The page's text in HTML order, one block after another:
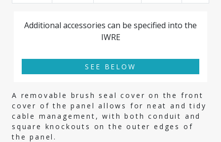
Additional accessories can be specified into the
IWRE
SEE BELOW
A removable brush seal cover on the front
cover of the panel allows for neat and tidy
cable management, with both conduit and
square knockouts on the outer edges of
the panel.